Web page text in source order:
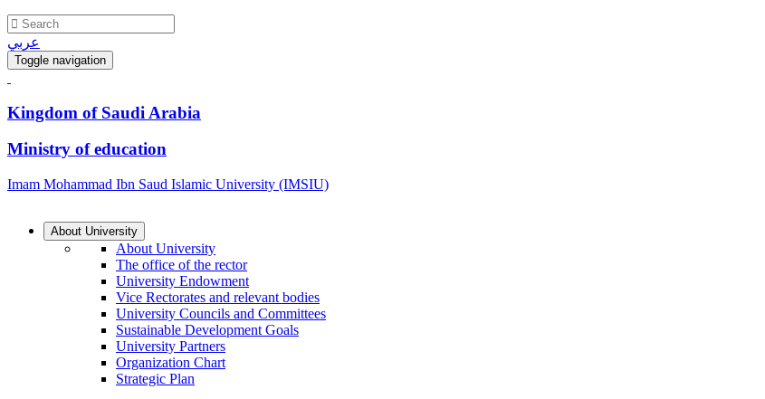
عربي
Toggle navigation
Kingdom of Saudi Arabia
Ministry of education
Imam Mohammad Ibn Saud Islamic University (IMSIU)
About University
About University
The office of the rector
University Endowment
Vice Rectorates and relevant bodies
University Councils and Committees
Sustainable Development Goals
University Partners
Organization Chart
Strategic Plan